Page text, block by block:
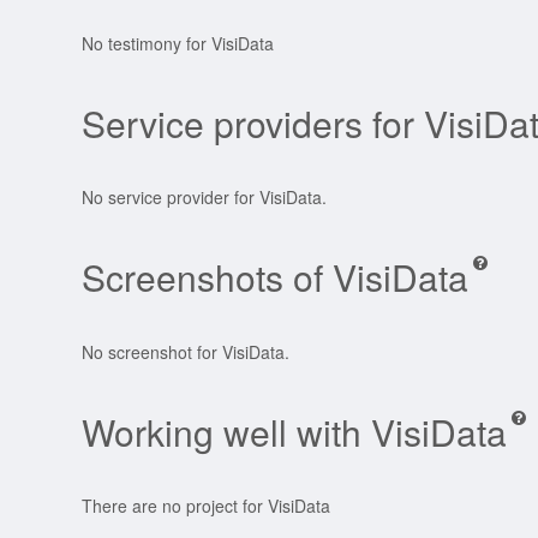
No testimony for VisiData
Service providers for
No service provider for VisiData.
Screenshots of VisiData
No screenshot for VisiData.
Working well with VisiData
There are no project for VisiData